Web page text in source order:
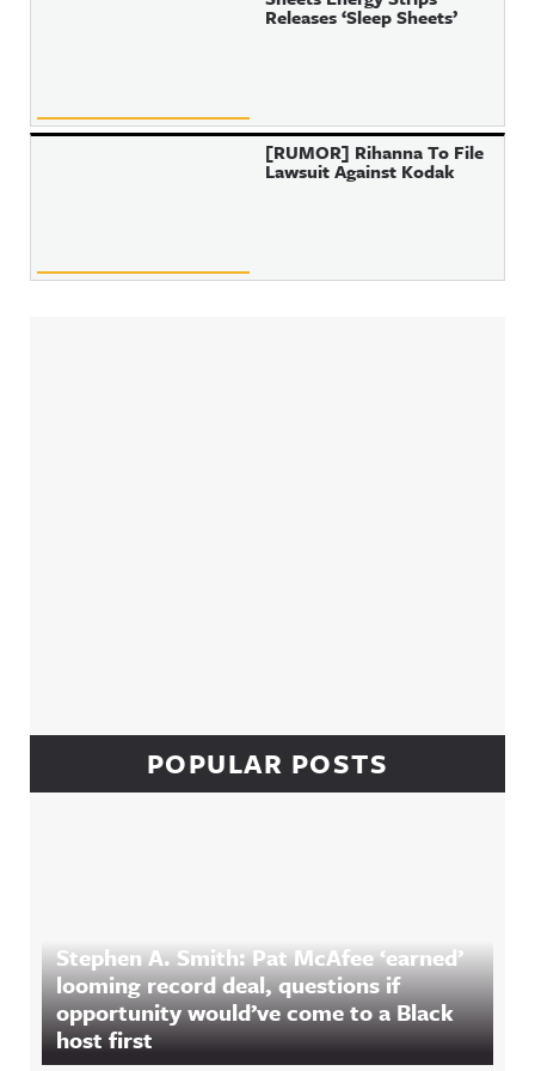
Releases ‘Sleep Sheets’
[RUMOR] Rihanna To File
Lawsuit Against Kodak
POPULAR POSTS
Stephen A. Smith: Pat McAfee ‘earned’
looming record deal, questions if
opportunity would’ve come to a Black
host first